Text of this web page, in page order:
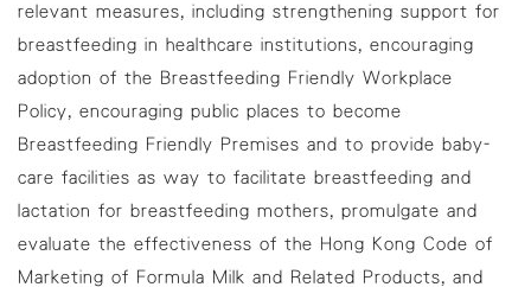
relevant measures, including strengthening support for
breastfeeding in healthcare institutions, encouraging
adoption of the Breastfeeding Friendly Workplace
Policy, encouraging public places to become
Breastfeeding Friendly Premises and to provide baby-
care facilities as way to facilitate breastfeeding and
lactation for breastfeeding mothers, promulgate and
evaluate the effectiveness of the Hong Kong Code of
Marketing of Formula Milk and Related Products, and